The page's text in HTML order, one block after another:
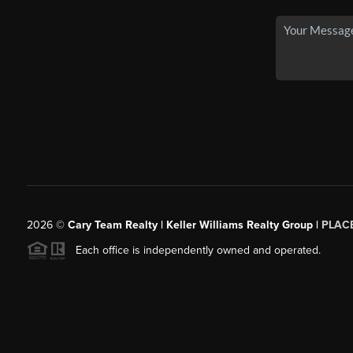
2026© Cary Team Realty | Keller Williams Realty Group |
Each office is independently owned and operated.